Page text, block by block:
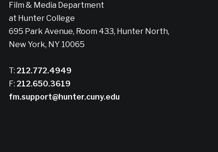
Film & Media Department
at Hunter College
695 Park Avenue, Room 433, Hunter North,
New York, NY 10065
T: 212.772.4949
F: 212.650.3619
fm.support@hunter.cuny.edu